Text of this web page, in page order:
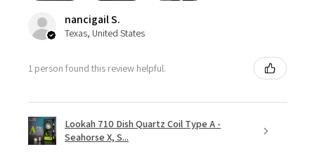
nancigail S.
Texas, United States
1 person found this review helpful.
Lookah 710 Dish Quartz Coil Type A -
Seahorse X, S...